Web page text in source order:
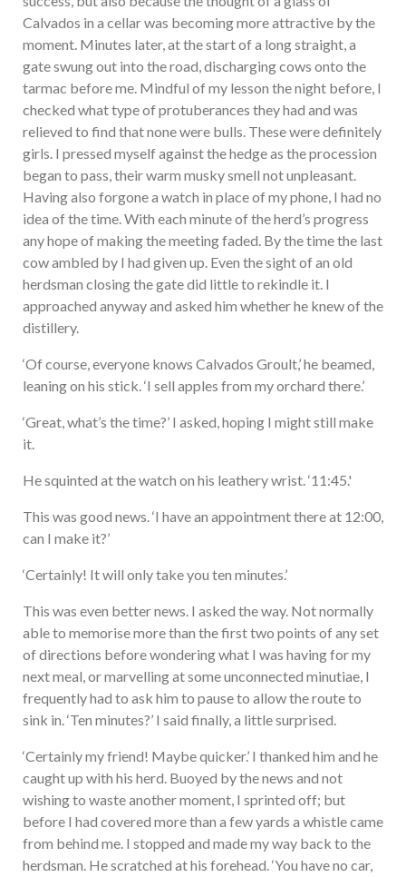
Calvados in a cellar was becoming more attractive by the
moment. Minutes later, at the start of a long straight, a
gate swung out into the road, discharging cows onto the
tarmac before me. Mindful of my lesson the night before, I
checked what type of protuberances they had and was
relieved to find that none were bulls. These were definitely
girls. I pressed myself against the hedge as the procession
began to pass, their warm musky smell not unpleasant.
Having also forgone a watch in place of my phone, I had no
idea of the time. With each minute of the herd’s progress
any hope of making the meeting faded. By the time the last
cow ambled by I had given up. Even the sight of an old
herdsman closing the gate did little to rekindle it. I
approached anyway and asked him whether he knew of the
distillery.
‘Of course, everyone knows Calvados Groult,’ he beamed,
leaning on his stick. ‘I sell apples from my orchard there.’
‘Great, what’s the time?’ I asked, hoping I might still make
it.
He squinted at the watch on his leathery wrist. ‘11:45.'
This was good news. ‘I have an appointment there at 12:00,
can I make it?’
‘Certainly! It will only take you ten minutes.’
This was even better news. I asked the way. Not normally
able to memorise more than the first two points of any set
of directions before wondering what I was having for my
next meal, or marvelling at some unconnected minutiae, I
frequently had to ask him to pause to allow the route to
sink in. ‘Ten minutes?’ I said finally, a little surprised.
‘Certainly my friend! Maybe quicker.’ I thanked him and he
caught up with his herd. Buoyed by the news and not
wishing to waste another moment, I sprinted off; but
before I had covered more than a few yards a whistle came
from behind me. I stopped and made my way back to the
herdsman. He scratched at his forehead. ‘You have no car,